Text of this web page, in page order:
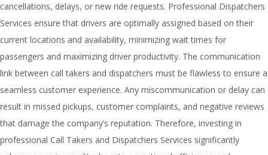
cancellations, delays, or new ride requests. Professional Dispatchers
Services ensure that drivers are optimally assigned based on their
current locations and availability, minimizing wait times for
passengers and maximizing driver productivity. The communication
link between call takers and dispatchers must be flawless to ensure a
seamless customer experience. Any miscommunication or delay can
result in missed pickups, customer complaints, and negative reviews
that damage the company’s reputation. Therefore, investing in
professional Call Takers and Dispatchers Services significantly